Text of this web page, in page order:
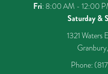
Fri: 8:00 AM - 12:00
Saturday &
1321 Waters
Phone: